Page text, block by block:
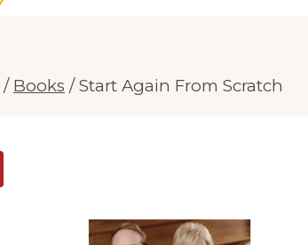
/ Books / Start Again From Scratch